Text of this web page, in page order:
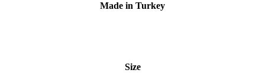
Made in Turkey
Size